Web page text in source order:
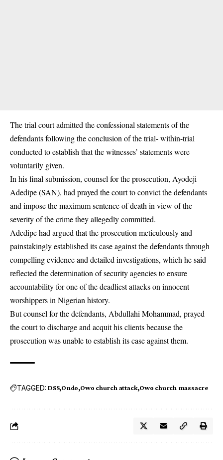
The trial court admitted the confessional statements of the
defendants following the conclusion of the trial- within-trial
conducted to establish that the witnesses’ statements were
voluntarily given.
In his final submission, counsel for the prosecution, Ayodeji
Adedipe (SAN), had prayed the court to convict the defendants
and impose the maximum sentence of death in view of the
severity of the crime they allegedly committed.
Adedipe had argued that the prosecution meticulously and
painstakingly established its case against the defendants through
compelling evidence and detailed investigations, which he said
reflected the determination of security agencies to ensure
accountability for one of the deadliest attacks on innocent
worshippers in Nigerian history.
But counsel for the defendants, Abdullahi Mohammad, prayed
the court to discharge and acquit his clients because the
prosecution was unable to establish its case against them.
TAGGED: DSS Ondo Owo church attack Owo church massacre